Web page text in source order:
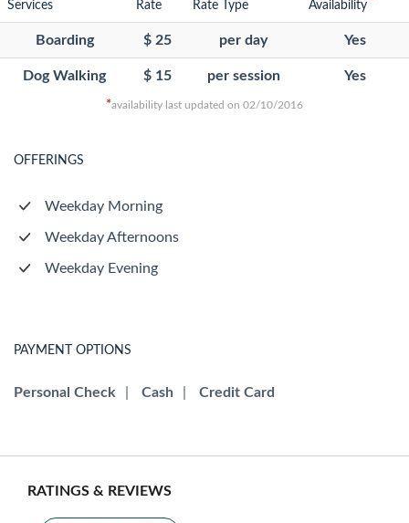
Services Rate Rate Type Availability
Boarding $ 25 per day Yes
Dog Walking $ 15 per session Yes
*availability last updated on 02/10/2016
OFFERINGS
Weekday Morning
Weekday Afternoons
Weekday Evening
PAYMENT OPTIONS
Personal Check Cash Credit Card
RATINGS & REVIEWS